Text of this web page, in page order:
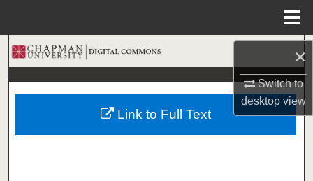
×
Switch to
desktopview
Search
Browse Collections
My Account
Link to Full Text